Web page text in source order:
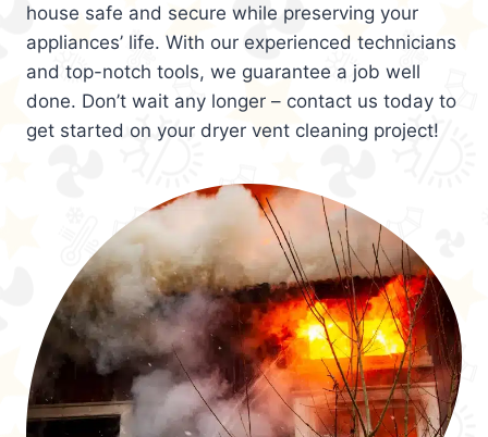
house safe and secure while preserving your
appliances’ life. With our experienced technicians
and top-notch tools, we guarantee a job well
done. Don’t wait any longer – contact us today to
get started on your dryer vent cleaning project!